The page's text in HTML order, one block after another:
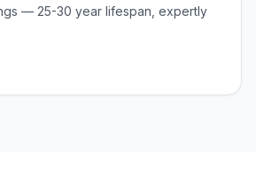
— 25-30 year lifespan, expertly